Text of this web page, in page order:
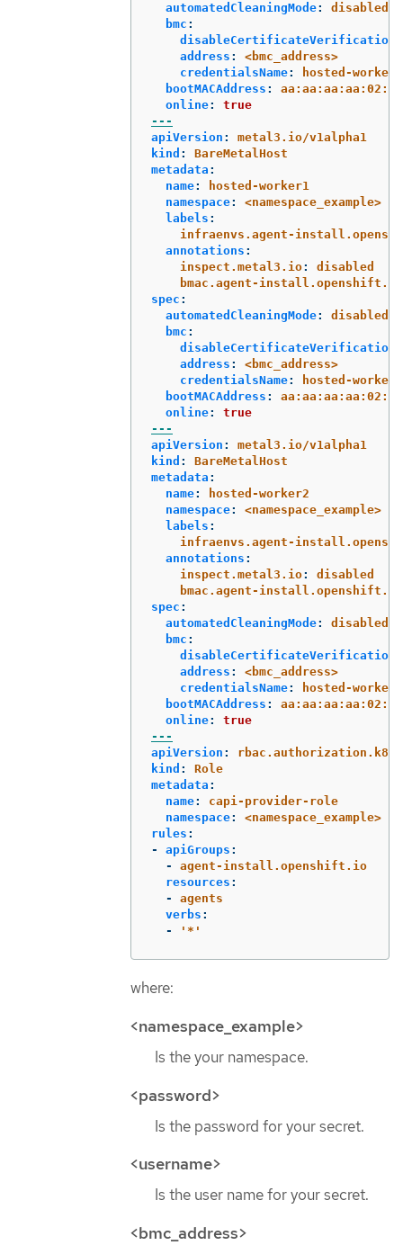
automatedCleaningMode:
disabled
bmc :
disableCertificateVerification
address :
<bmc_address>
credentialsName:
hosted-
bootMACAddress :
aa:aa:aa:aa:02:01
online:
true
---
apiVersion :
metal3.io/v1alpha1
kind :
BareMetalHost
metadata :
name:
hosted-worker1
namespace:
<namespace_example>
labels :
infraenvs.agent-
annotations :
inspect.metal3.io:
disabled
bmac.agent-install.openshift.io/
spec :
automatedCleaningMode:
disabled
bmc :
disableCertificateVerification
address :
<bmc_address>
credentialsName:
hosted-
bootMACAddress :
aa:aa:aa:aa:02:02
online:
true
---
apiVersion :
metal3.io/v1alpha1
kind :
BareMetalHost
metadata :
name:
hosted-worker2
namespace:
<namespace_example>
labels :
infraenvs.agent-
annotations :
inspect.metal3.io:
disabled
bmac.agent-install.openshift.io/
spec :
automatedCleaningMode:
disabled
bmc :
disableCertificateVerification
address :
<bmc_address>
credentialsName:
hosted-
bootMACAddress :
aa:aa:aa:aa:02:03
online:
true
---
apiVersion :
kind :
Role
metadata :
name:
capi-provider-role
namespace:
<namespace_example>
rules :
-
apiGroups :
-
agent-install.openshift.io
resources :
-
agents
verbs :
-
' *'
where:
<namespace_example>
Is the your namespace.
<password>
Is the password for your secret.
<username>
Is the user name for your secret.
<bmc_address>